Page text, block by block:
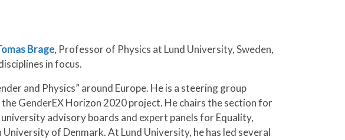
Brage, Professor of Physics at Lund University, Sweden,
in focus.
and Physics” around Europe. He is a steering group
GenderEX Horizon 2020 project. He chairs the section for
advisory boards and expert panels for Equality,
of Denmark. At Lund University, he has led several